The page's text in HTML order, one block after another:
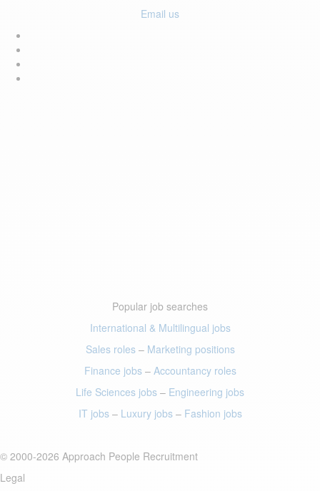
Email us
Popular job searches
International & Multilingual jobs
Sales roles– Marketing positions
Finance jobs– Accountancy roles
Life Sciences jobs – Engineering jobs
IT jobs– Luxury jobs– Fashion jobs
© 2000-2026 Approach People Recruitment
Legal